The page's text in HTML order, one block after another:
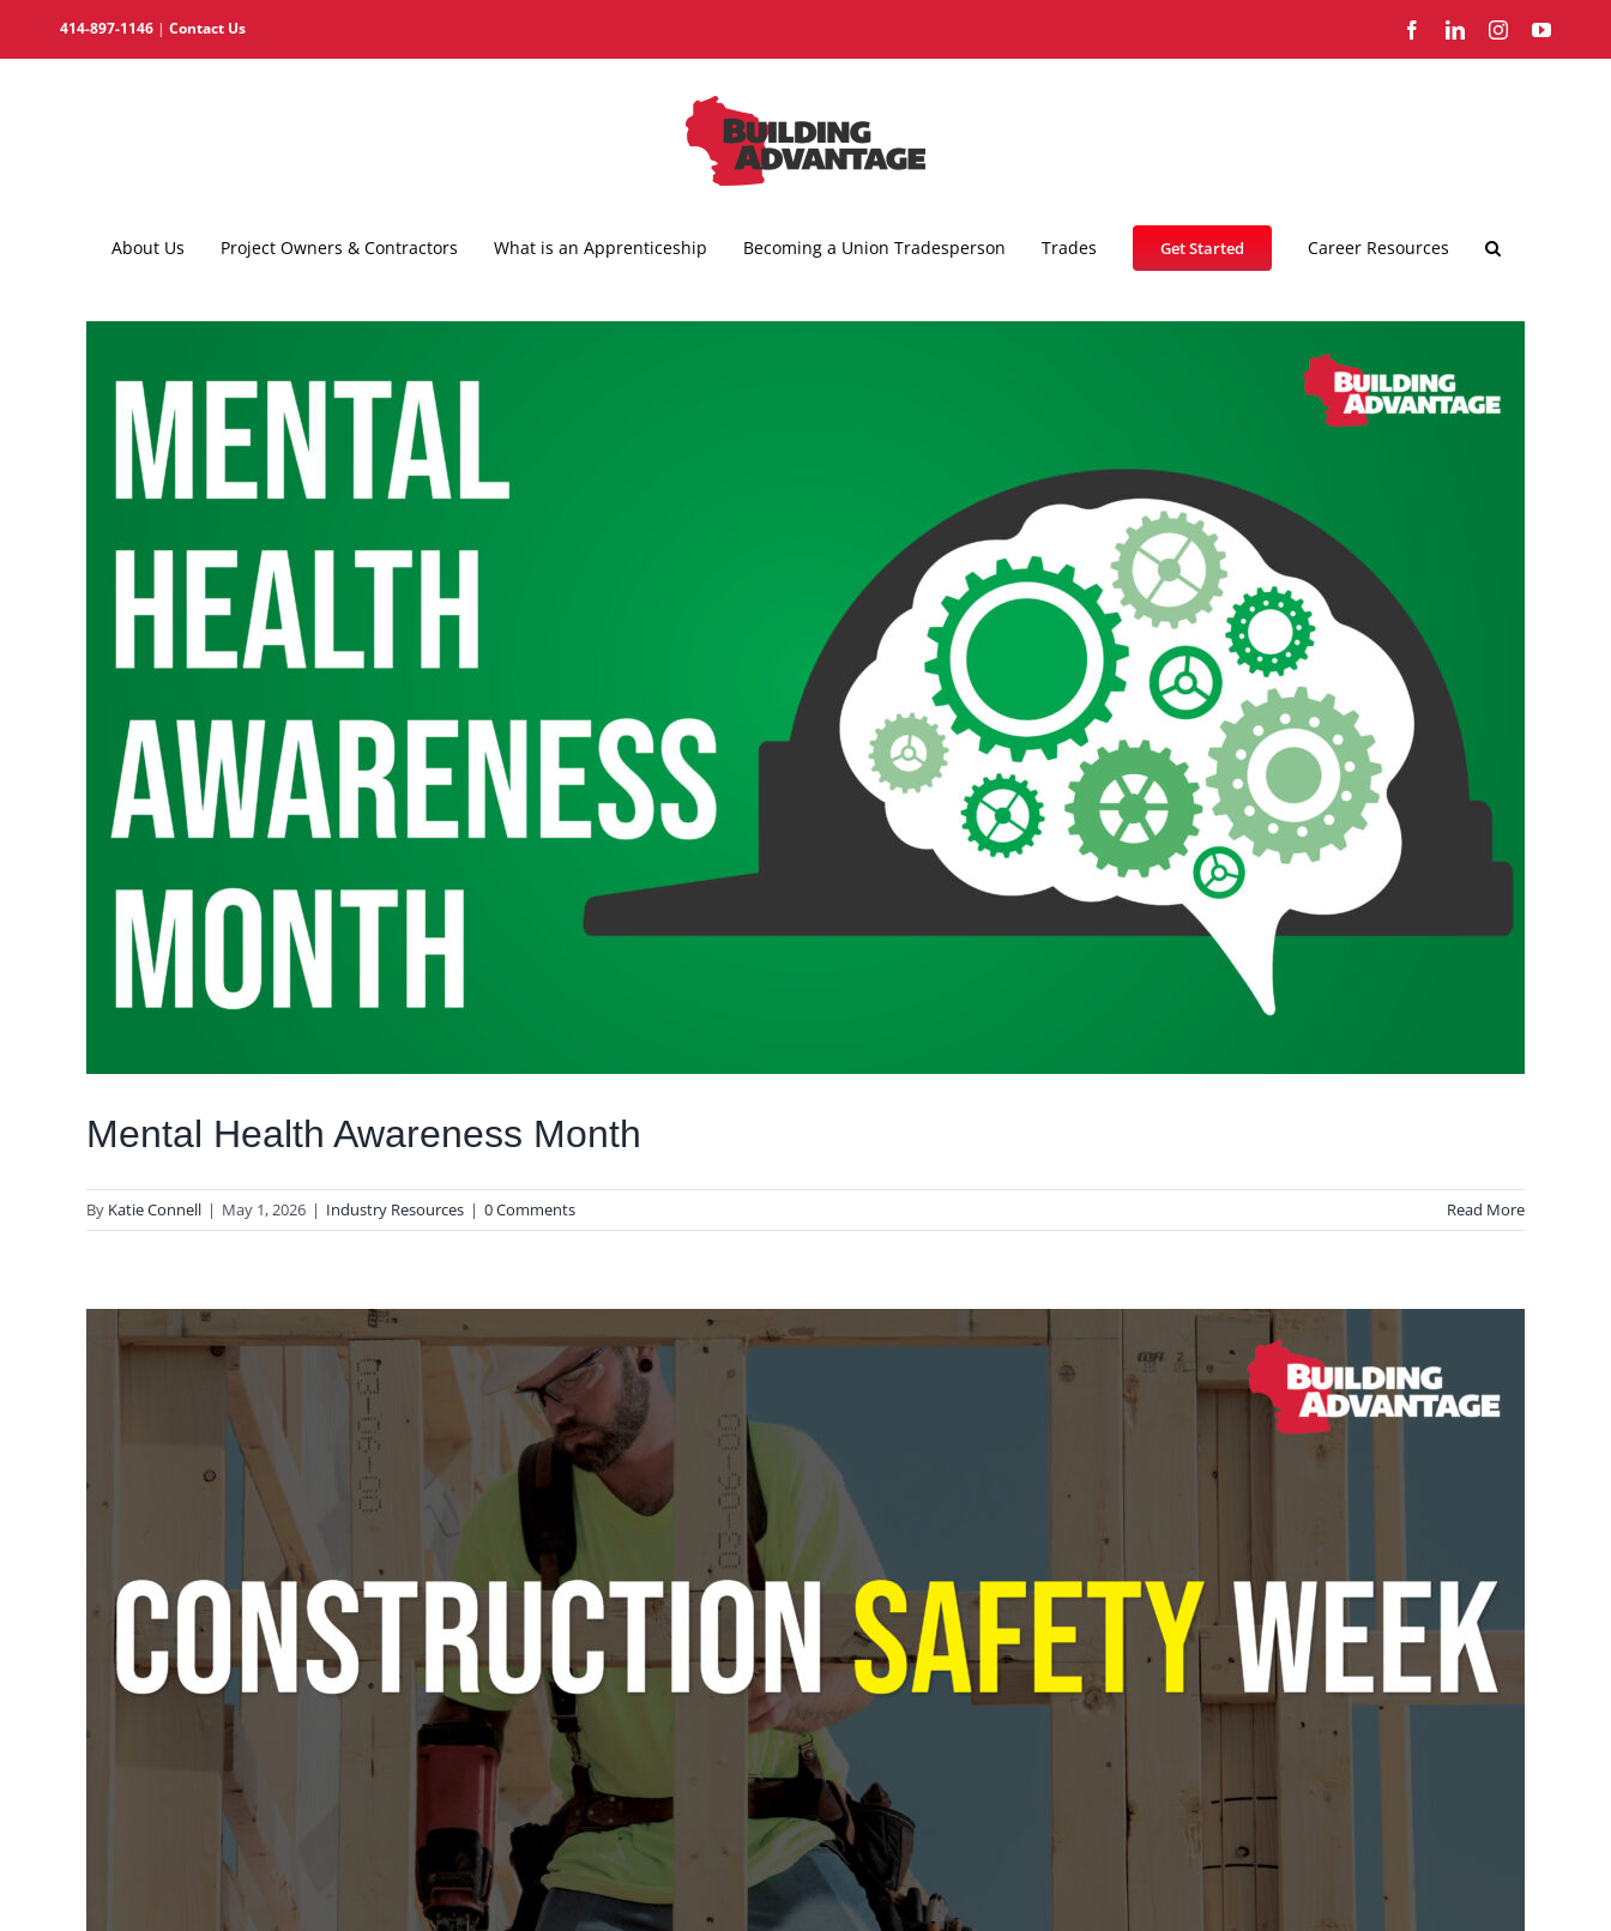
to
414-897-1146 | Contact Us FacebookLinkedInInstagram
About Us Project Owners & Contractors What is an Apprenticeship Becoming a Union Tradesperson Trades Get Started Career Resources
Mental Health Awareness Month
By Katie Connell | May 1, 2026 | Industry Resources | 0 Comments Read More